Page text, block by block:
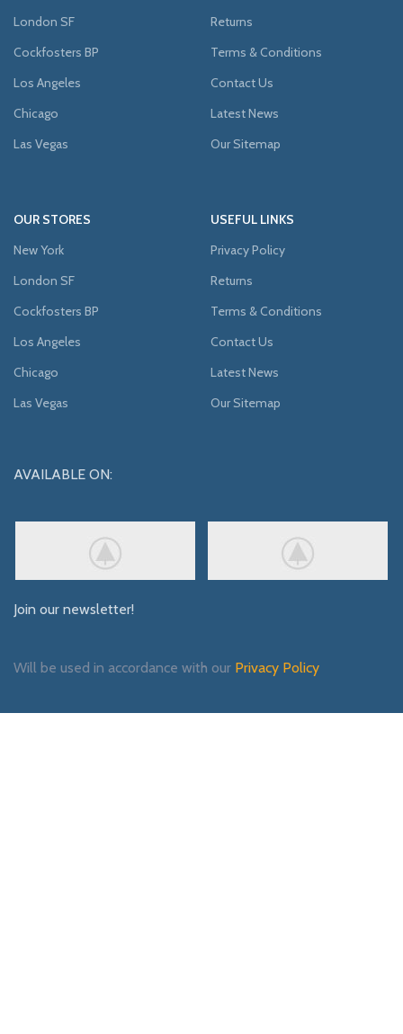
London SF
Cockfosters BP
Los Angeles
Chicago
Las Vegas
Returns
Terms & Conditions
Contact Us
Latest News
Our Sitemap
OUR STORES
New York
London SF
Cockfosters BP
Los Angeles
Chicago
Las Vegas
USEFUL LINKS
Privacy Policy
Returns
Terms & Conditions
Contact Us
Latest News
Our Sitemap
AVAILABLE ON:
Join our newsletter!
Will be used in accordance with our Privacy Policy